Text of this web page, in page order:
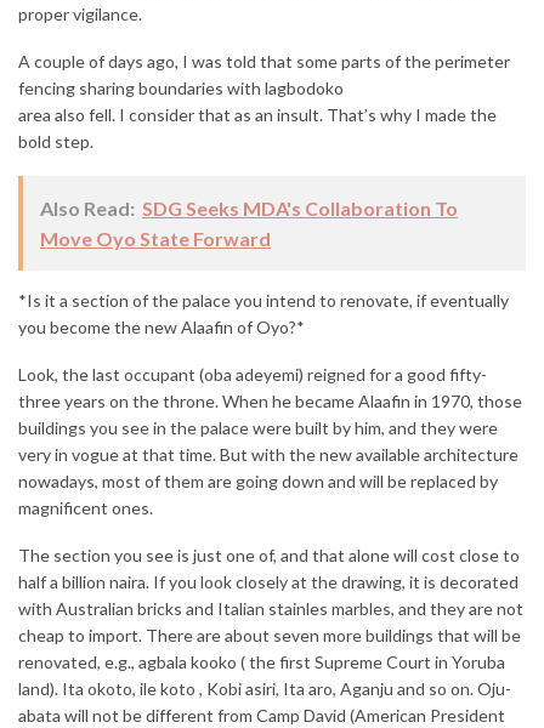
proper vigilance.
A couple of days ago, I was told that some parts of the perimeter
fencing sharing boundaries with lagbodoko
area also fell. I consider that as an insult. That’s why I made the
bold step.
Also Read: SDG Seeks MDA's Collaboration To
Move Oyo State Forward
*Is it a section of the palace you intend to renovate, if eventually
you become the new Alaafin of Oyo?*
Look, the last occupant (oba adeyemi) reigned for a good fifty-
three years on the throne. When he became Alaafin in 1970, those
buildings you see in the palace were built by him, and they were
very in vogue at that time. But with the new available architecture
nowadays, most of them are going down and will be replaced by
magnificent ones.
The section you see is just one of, and that alone will cost close to
half a billion naira. If you look closely at the drawing, it is decorated
with Australian bricks and Italian stainles marbles, and they are not
cheap to import. There are about seven more buildings that will be
renovated, e.g., agbala kooko ( the first Supreme Court in Yoruba
land). Ita okoto, ile koto , Kobi asiri, Ita aro, Aganju and so on. Oju-
abata will not be different from Camp David (American President